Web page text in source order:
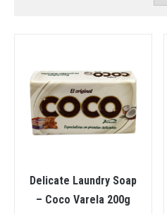
Delicate Laundry Soap
– Coco Varela 200g